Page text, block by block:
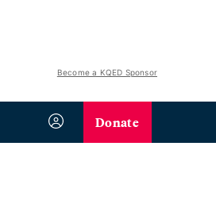
Become a KQED Sponsor
Donate